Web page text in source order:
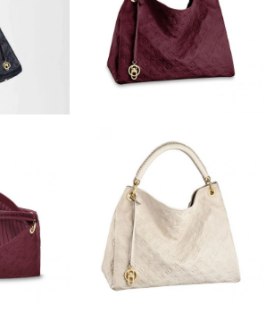
Cleveland on May 29, 2026 at 5:57 PM.
Salt Lake City on May 25, 2026 at 2:38 PM.
Portland on May 16, 2026 at 1:56 PM.
Houston on Jul 07, 2026 at 9:26 PM.
New York on Jun 05, 2026 at 1:02 PM.